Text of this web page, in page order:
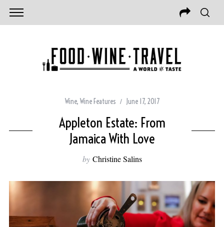
Wine, Wine Features June 17, 2017
Appleton Estate: From
Jamaica With Love
by Christine Salins